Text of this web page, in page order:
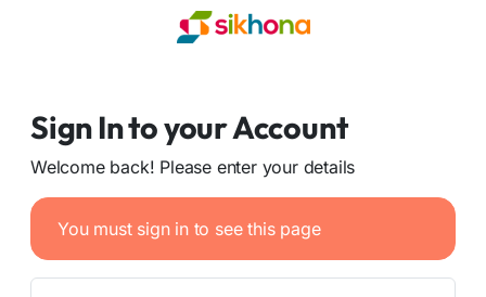
Sign In to your Account
Welcome back! Please enter your details
You must sign in to see this page